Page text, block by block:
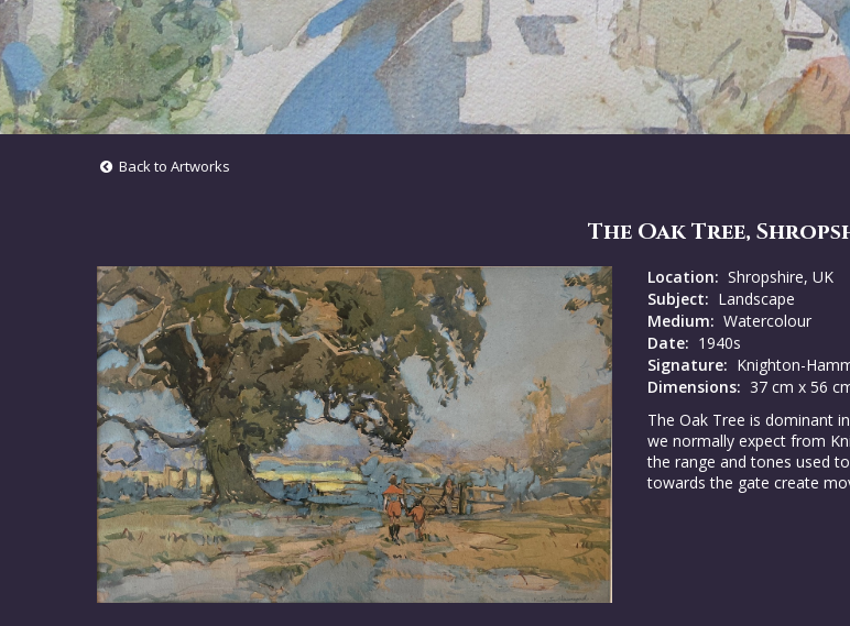
Back to Artworks
The Oak Tree,
Location: Shropshire, UK
Subject: Landscape
Medium: Watercolour
Date: 1940s
Signature: Knighton-
Dimensions: 37 cm x 56
The Oak Tree is dominant
we normally expect from
the range and tones used
towards the gate create